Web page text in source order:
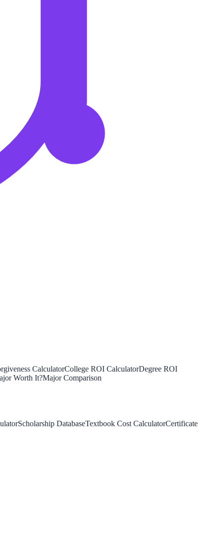
CalculatorCollege ROI CalculatorDegree ROI
Worth It?Major Comparison
Scholarship DatabaseTextbook Cost CalculatorCertificate